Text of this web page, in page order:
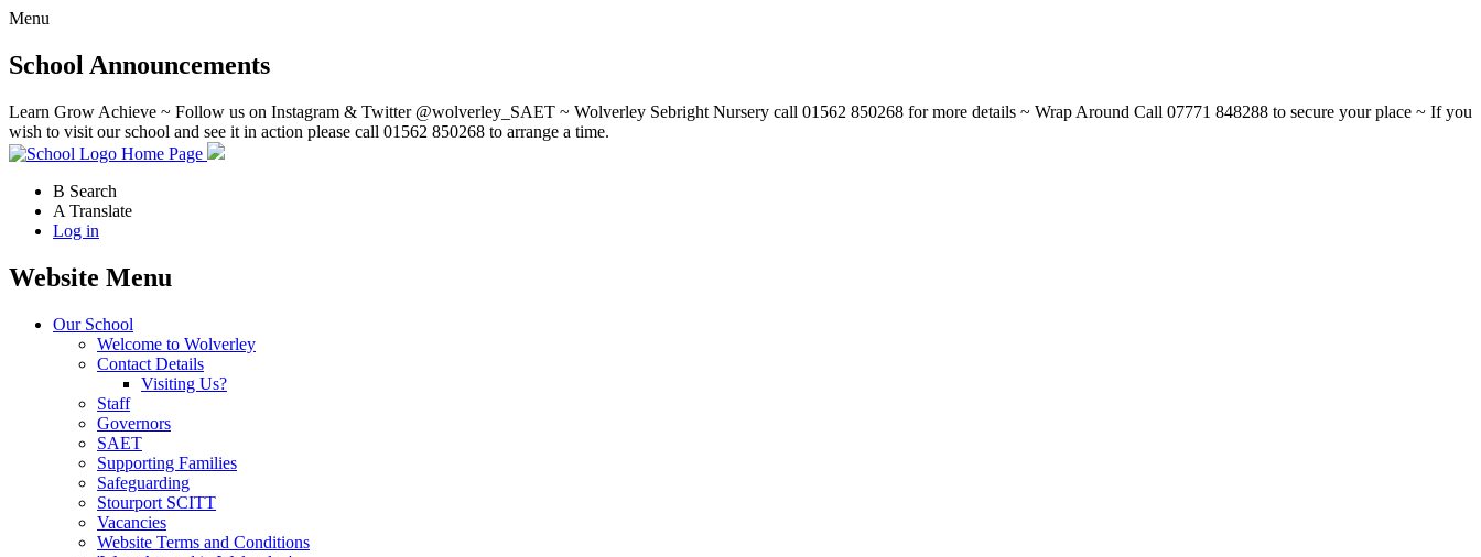
Menu
School Announcements
Learn Grow Achieve ~ Follow us on Instagram & Twitter @wolverley_SAET ~ Wolverley Sebright Nursery call 01562 850268 for more details ~ Wrap Around Call 07771 848288 to secure your place ~ If you
wish to visit our school and see it in action please call 01562 850268 to arrange a time.
Home Page
B Search
A Translate
Log in
Website Menu
Our School
Welcome to Wolverley
Contact Details
Visiting Us?
Staff
Governors
SAET
Supporting Families
Safeguarding
Stourport SCITT
Vacancies
Website Terms and Conditions